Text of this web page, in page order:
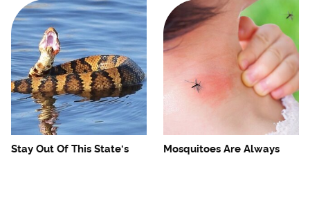
Stay Out Of This State's
Mosquitoes Are Always